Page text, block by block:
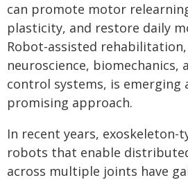
can promote motor
plasticity, and restore daily
Robot-assisted
neuroscience, biomechanics,
control systems, is emerging
promising approach.
In recent years,
robots that enable
across multiple joints have